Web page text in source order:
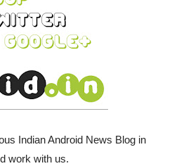
Indian Android News Blog in
work with us.